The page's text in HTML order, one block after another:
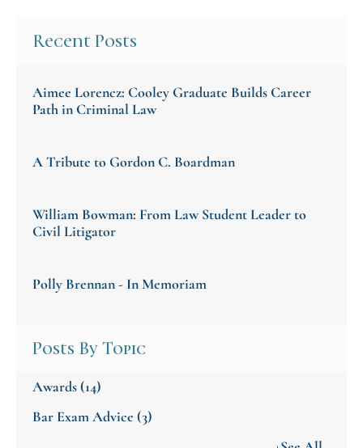
Recent Posts
Aimee Lorencz: Cooley Graduate Builds Career
Path in Criminal Law
A Tribute to Gordon C. Boardman
William Bowman: From Law Student Leader to
Civil Litigator
Polly Brennan - In Memoriam
Posts By Topic
Awards(14)
Bar Exam Advice (3)